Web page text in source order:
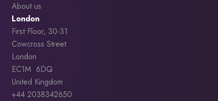
About us
London
First Floor, 30-31
Cowcross Street
London
EC1M 6DQ
United Kingdom
+44 2038342650